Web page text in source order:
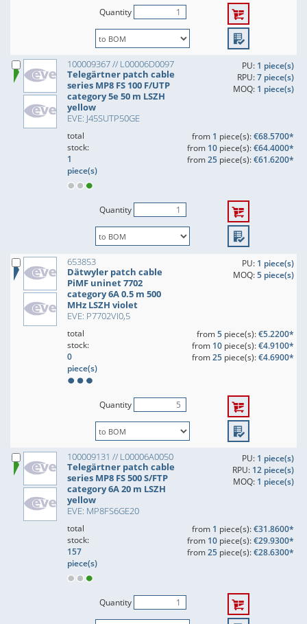
Quantity
100009367 // L00006D0097
Telegärtner patch cable
series MP8 FS 100 F/UTP
category 5e 50 m LSZH
yellow
EVE: J45SUTP50GE
PU: 1 piece(s)
RPU:7 piece(s)
MOQ: 1 piece(s)
total
stock:
1
piece(s)
from 1 piece(s):€68.5700*
from 10piece(s):€64.4000*
from25piece(s):€61.6200*
Quantity
653853
Dätwyler patch cable
PiMF uninet 7702
category 6A 0.5 m 500
MHz LSZH violet
EVE: P7702VI0,5
PU: 1 piece(s)
MOQ:5 piece(s)
total
stock:
0
piece(s)
from5piece(s):€5.2200*
from 10piece(s):€4.9100*
from25piece(s):€4.6900*
Quantity
100009131 // L00006A0050
Telegärtner patch cable
series MP8 FS 500 S/FTP
category 6A 20 m LSZH
yellow
EVE: MP8FS6GE20
PU: 1 piece(s)
RPU: 12 piece(s)
MOQ: 1 piece(s)
total
stock:
157
piece(s)
from 1 piece(s):€31.8600*
from 10piece(s):€29.9300*
from25piece(s):€28.6300*
Quantity